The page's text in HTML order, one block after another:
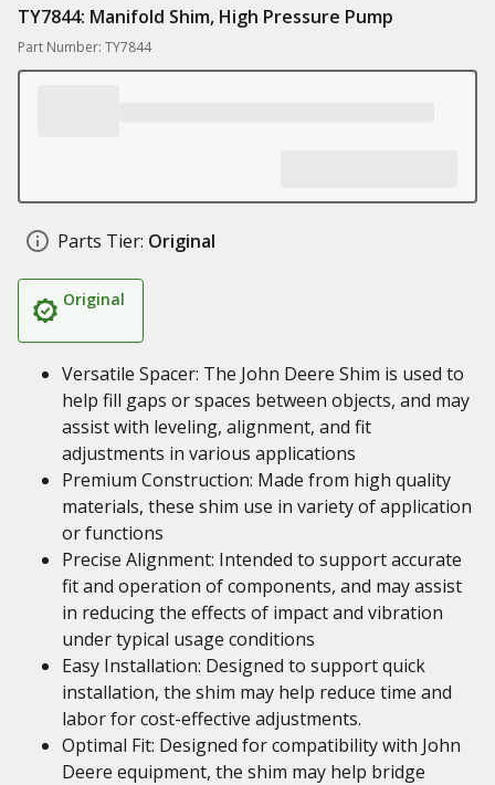
TY7844: Manifold Shim, High Pressure Pump
Part Number: TY7844
Parts Tier: Original
Original
Versatile Spacer: The John Deere Shim is used to
help fill gaps or spaces between objects, and may
assist with leveling, alignment, and fit
adjustments in various applications
Premium Construction: Made from high quality
materials, these shim use in variety of application
or functions
Precise Alignment: Intended to support accurate
fit and operation of components, and may assist
in reducing the effects of impact and vibration
under typical usage conditions
Easy Installation: Designed to support quick
installation, the shim may help reduce time and
labor for cost-effective adjustments.
Optimal Fit: Designed for compatibility with John
Deere equipment, the shim may help bridge